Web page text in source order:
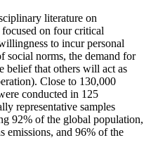
literature on
on four critical
to incur personal
social norms, the demand for
belief that others will act as
Close to 130,000
conducted in 125
representative samples
92% of the global population,
emissions, and 96% of the